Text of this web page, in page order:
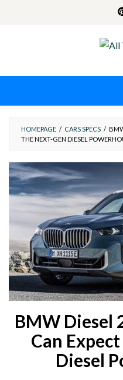
HOMEPAGE / CARS SPECS /
THE NEXT-GEN DIESEL
BMW Diesel
Can
Diesel